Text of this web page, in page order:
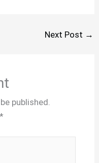
Next Post →
published.
*